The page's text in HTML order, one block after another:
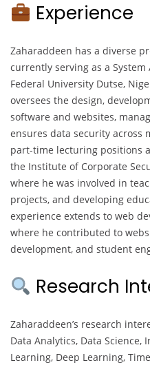
Experience
Zaharaddeen has a diverse
currently serving as a
Federal University Dutse,
oversees the design,
software and websites,
ensures data security across
part-time lecturing positions
the Institute of Corporate
where he was involved in
projects, and developing
experience extends to web
where he contributed to
development, and student
Research
Zaharaddeen’s research
Data Analytics, Data
Learning, Deep Learning,